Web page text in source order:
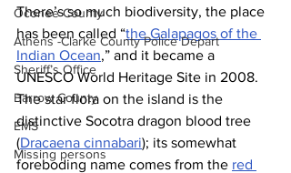
Oconee County
Athens -Clarke County Police Depart
Sheriff’s Office
Barrow County
EMS
Missing persons
There’s so much biodiversity, the place
has been called “the Galapagos of the
Indian Ocean,” and it became a
UNESCO World Heritage Site in 2008.
The star flora on the island is the
distinctive Socotra dragon blood tree
(Dracaena cinnabari); its somewhat
foreboding name comes from the red